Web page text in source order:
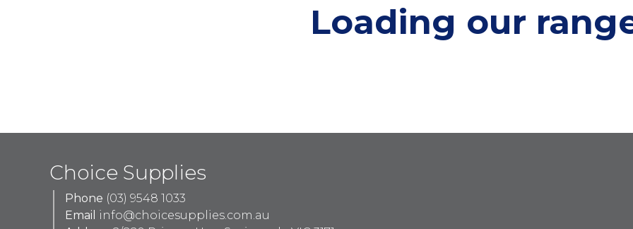
Loading our
Choice Supplies
Phone (03) 9548 1033
Email info@choicesupplies.com.au